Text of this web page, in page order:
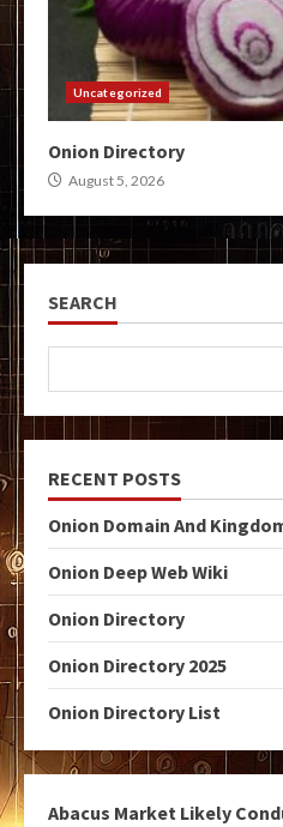
Uncategorized
Onion Directory
August 5, 2026
SEARCH
RECENT POSTS
Onion Domain And
Onion Deep Web Wiki
Onion Directory
Onion Directory 2025
Onion Directory List
Abacus Market Likely